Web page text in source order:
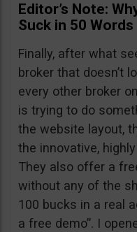
Editor’s Note:
Suck in 50 Words
Finally, after what
broker that doesn’t
every other broker
is trying to do
the website layout,
the innovative,
They also offer a
without any of the
100 bucks in a real
a free demo”. I